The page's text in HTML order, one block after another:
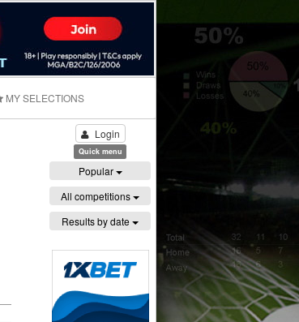
MY SELECTIONS
Login
Quick menu
Popular
All competitions
Results by date